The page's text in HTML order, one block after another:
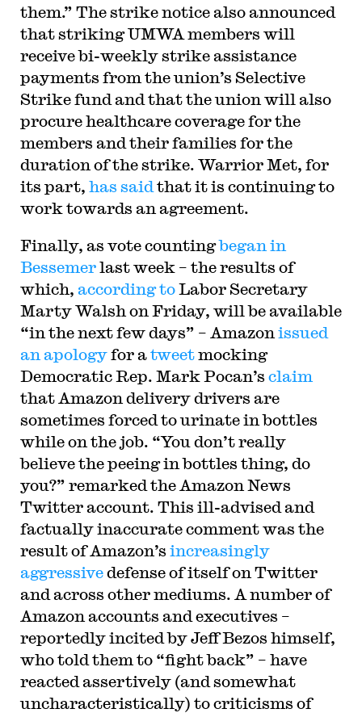
them.” The strike notice also announced
that striking UMWA members will
receive bi-weekly strike assistance
payments from the union’s Selective
Strike fund and that the union will also
procure healthcare coverage for the
members and their families for the
duration of the strike. Warrior Met, for
its part, has said that it is continuing to
work towards an agreement.
Finally, as vote countingbegan in
Bessemerlast week – the results of
which, according toLabor Secretary
Marty Walsh on Friday, will be available
“in the next few days” – Amazon issued
an apologyfor atweetmocking
Democratic Rep. Mark Pocan’s claim
that Amazon delivery drivers are
sometimes forced to urinate in bottles
while on the job. “You don’t really
believe the peeing in bottles thing, do
you?” remarked the Amazon News
Twitter account. This ill-advised and
factually inaccurate comment was the
result of Amazon’s increasingly
aggressivedefense of itself on Twitter
and across other mediums. A number of
Amazon accounts and executives –
reportedly incited by Jeff Bezos himself,
who told them to “fight back” – have
reacted assertively (and somewhat
uncharacteristically) to criticisms of